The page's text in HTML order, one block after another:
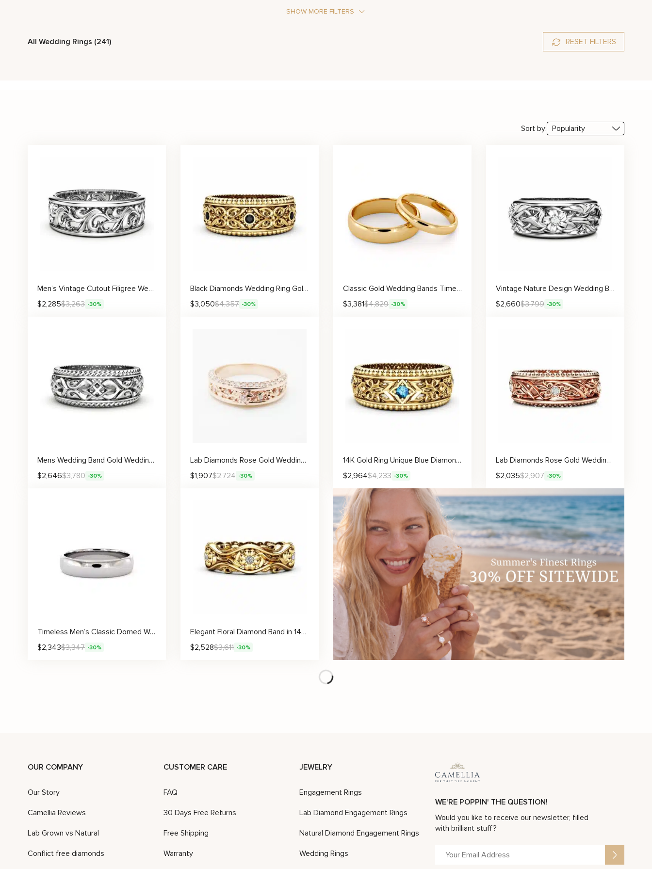
Diamond
SHOW MORE FILTERS
All Wedding Rings (241) RESET FILTERS
Sort by:
Men’s Vintage Cutout Filigree Wedding Ring
$2,285$3,263 -30%
Black Diamonds Wedding Ring Gold Wedding Band Art Deco Wedding Band
$3,050$4,357 -30%
Classic Gold Wedding Bands Timeless Matching Set for Couples
$3,381$4,829 -30%
Vintage Nature Design Wedding Band for Women with Handcrafted Floral Vines and Lab Diamonds
$2,660$3,799 -30%
Mens Wedding Band Gold Wedding Ring Unique Wedding Ring
$2,646$3,780 -30%
Lab Diamonds Rose Gold Wedding Band Half Eternity Engagement Filigree Ring
$1,907$2,724 -30%
14K Gold Ring Unique Blue Diamond Wedding Ring
$2,964$4,233 -30%
Lab Diamonds Rose Gold Wedding Band Art Deco Women Ring
$2,035$2,907 -30%
Timeless Men’s Classic Domed Wedding Band with High-Polish Finish
$2,343$3,347 -30%
Elegant Floral Diamond Band in 14K Gold Intricate Design
$2,528$3,611 -30%
Women Wedding Band Unique Wedding Ring Gold Wedding Ring Custom Wedding Jewelry
2,010 -30%
$3,167$4,524 -30%